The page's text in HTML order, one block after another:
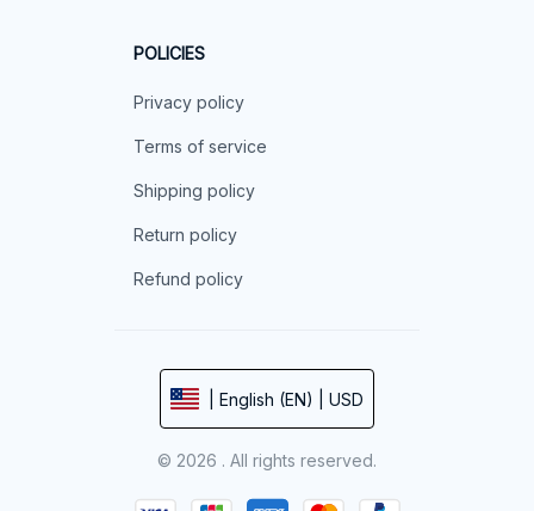
POLICIES
Privacy policy
Terms of service
Shipping policy
Return policy
Refund policy
| English (EN) | USD
© 2026 . All rights reserved.